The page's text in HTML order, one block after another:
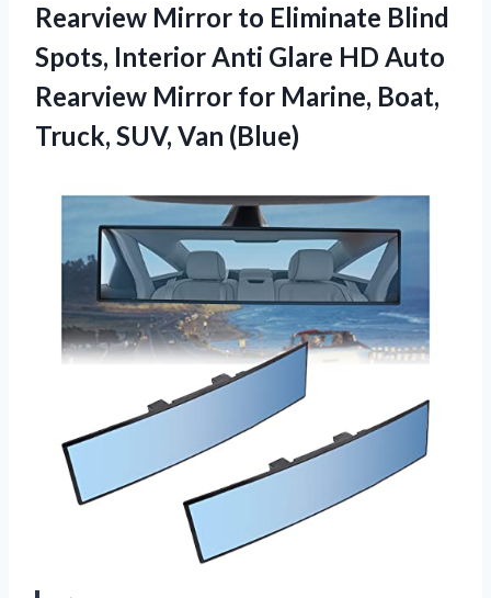
Rearview Mirror to Eliminate Blind
Spots, Interior Anti Glare HD Auto
Rearview Mirror for Marine, Boat,
Truck, SUV, Van (Blue)